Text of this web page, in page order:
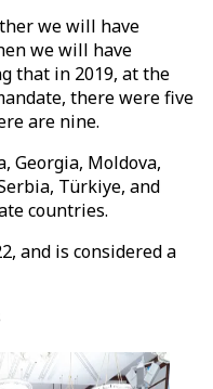
we will have
we will have
that in 2019, at the
there were five
are nine.
Georgia, Moldova,
Türkiye, and
countries.
and is considered a